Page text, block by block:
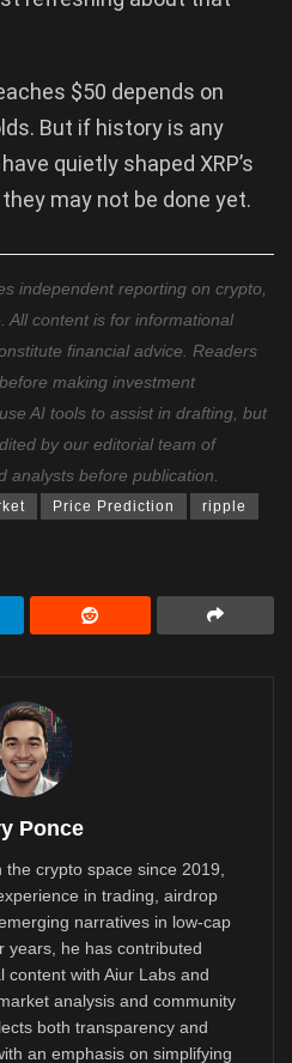
$50 depends on
But if history is any
quietly shaped XRP’s
may not be done yet.
independent reporting on crypto,
All content is for informational
financial advice. Readers
making investment
AI tools to assist in drafting, but
by our editorial team of
analysts before publication.
Price Prediction ripple
Ponce
crypto space since 2019,
in trading, airdrop
narratives in low-cap
years, he has contributed
content with Aiur Labs and
analysis and community
both transparency and
an emphasis on simplifying